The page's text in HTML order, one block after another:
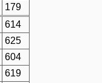
179
614
625
604
619